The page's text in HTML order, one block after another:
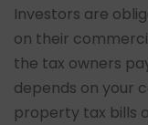
Investors are
on their
the tax owners
depends on your
property tax bills